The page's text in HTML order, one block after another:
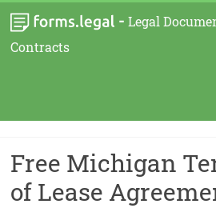
- Legal
Contracts
Free Michigan
of Lease